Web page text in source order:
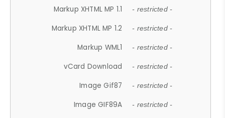
Markup XHTML MP 1.1 - restricted -
Markup XHTML MP 1.2 - restricted -
Markup WML1 - restricted -
vCard Download - restricted -
Image Gif87 - restricted -
Image GIF89A - restricted -